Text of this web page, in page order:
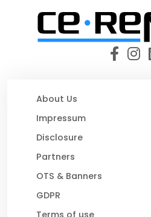
About Us
Impressum
Disclosure
Partners
OTS & Banners
GDPR
Terms of use